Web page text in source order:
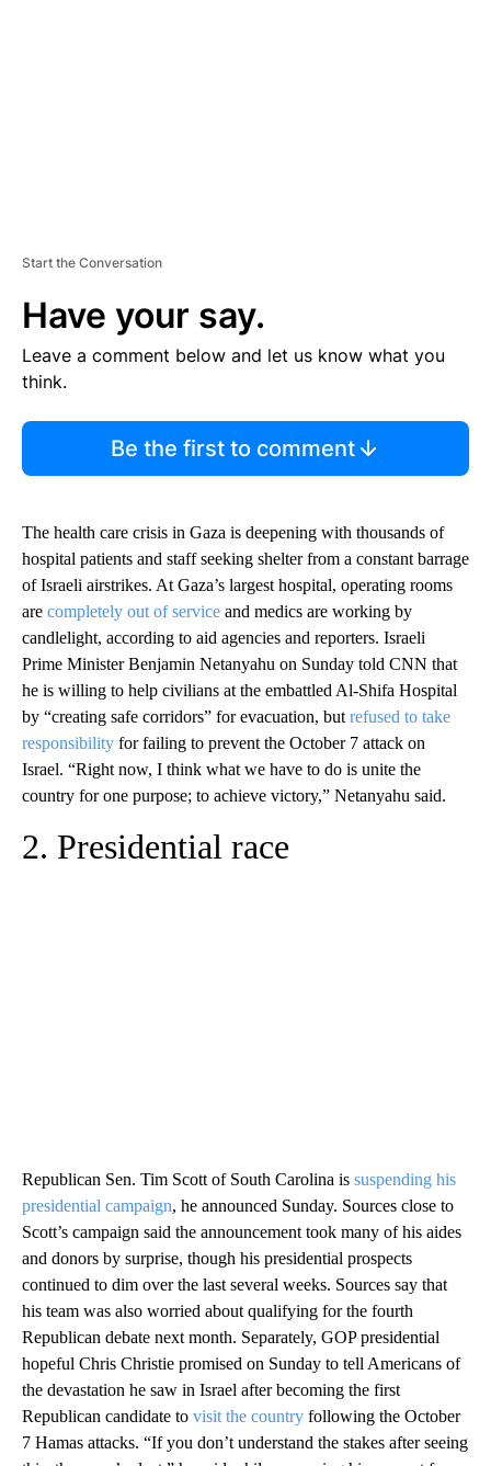
Start the Conversation
Have your say.
Leave a comment below and let us know what you
think.
Be the first to comment
The health care crisis in Gaza is deepening with thousands of
hospital patients and staff seeking shelter from a constant barrage
of Israeli airstrikes. At Gaza’s largest hospital, operating rooms
are completely out of service and medics are working by
candlelight, according to aid agencies and reporters. Israeli
Prime Minister Benjamin Netanyahu on Sunday told CNN that
he is willing to help civilians at the embattled Al-Shifa Hospital
by “creating safe corridors” for evacuation, but refused to take
responsibility for failing to prevent the October 7 attack on
Israel. “Right now, I think what we have to do is unite the
country for one purpose; to achieve victory,” Netanyahu said.
2. Presidential race
Republican Sen. Tim Scott of South Carolina is suspending his
presidential campaign, he announced Sunday. Sources close to
Scott’s campaign said the announcement took many of his aides
and donors by surprise, though his presidential prospects
continued to dim over the last several weeks. Sources say that
his team was also worried about qualifying for the fourth
Republican debate next month. Separately, GOP presidential
hopeful Chris Christie promised on Sunday to tell Americans of
the devastation he saw in Israel after becoming the first
Republican candidate to visit the country following the October
7 Hamas attacks. “If you don’t understand the stakes after seeing